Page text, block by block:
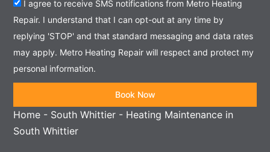
Acceptance
I agree to receive SMS notifications from Metro Heating
Repair. I understand that I can opt-out at any time by
replying 'STOP' and that standard messaging and data rates
may apply. Metro Heating Repair will respect and protect my
personal information.
Book Now
Home - South Whittier - Heating Maintenance in
South Whittier